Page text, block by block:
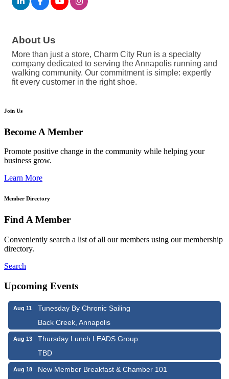
About Us
More than just a store, Charm City Run is a specialty
company dedicated to serving the Annapolis running and
walking community. Our commitment is simple: expertly
fit every customer in the right shoe.
Join Us
Become A Member
Promote positive change in the community while helping your
business grow.
Learn More
Member Directory
Find A Member
Conveniently search a list of all our members using our membership
directory.
Search
Upcoming Events
Aug 11
Tunesday By Chronic Sailing
Back Creek, Annapolis
Aug 13
Thursday Lunch LEADS Group
TBD
Aug 18
New Member Breakfast & Chamber 101